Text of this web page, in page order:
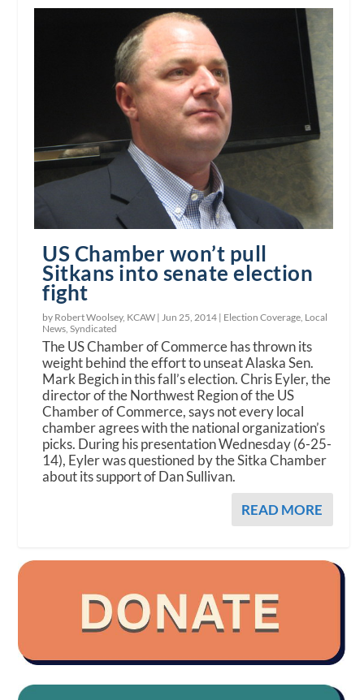
US Chamber won’t pull
Sitkans into senate election
fight
by Robert Woolsey, KCAW | Jun 25, 2014 | Election Coverage Local
News ,Syndicated
The US Chamber of Commerce has thrown its
weight behind the effort to unseat Alaska Sen.
Mark Begich in this fall’s election. Chris Eyler, the
director of the Northwest Region of the US
Chamber of Commerce, says not every local
chamber agrees with the national organization’s
picks. During his presentation Wednesday (6-25-
14), Eyler was questioned by the Sitka Chamber
about its support of Dan Sullivan.
READ MORE